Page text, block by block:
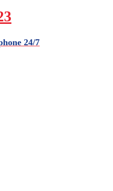
24/7